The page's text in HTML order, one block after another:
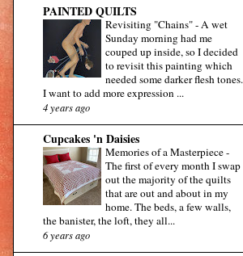
PAINTED QUILTS
Revisiting "Chains"- A wet
Sunday morning had me
couped up inside, so I decided
to revisit this painting which
needed some darker flesh tones.
I want to add more expression ...
4 years ago
Cupcakes 'n Daisies
Memories of a Masterpiece-
The first of every month I swap
out the majority of the quilts
that are out and about in my
home. The beds, a few walls,
the banister, the loft, they all...
6 years ago